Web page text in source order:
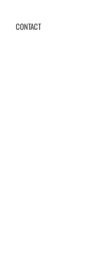
CONTACT